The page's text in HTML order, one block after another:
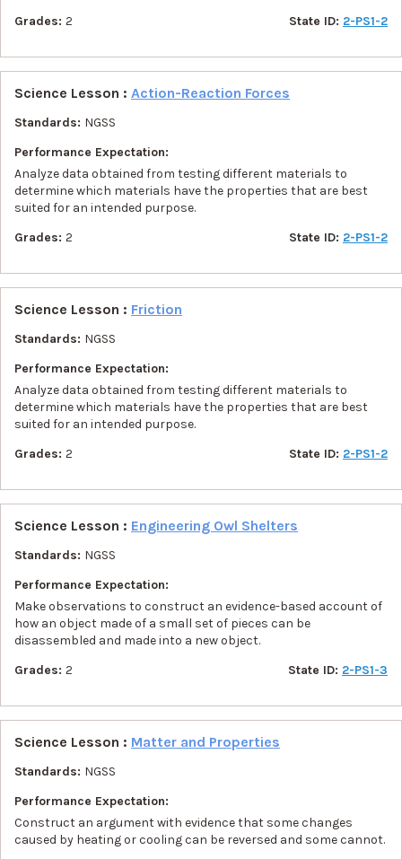
Grades: 2 State ID: 2-PS1-2
Science Lesson : Action-Reaction Forces
Standards: NGSS
Performance Expectation:
Analyze data obtained from testing different materials to
determine which materials have the properties that are best
suited for an intended purpose.
Grades: 2 State ID: 2-PS1-2
Science Lesson : Friction
Standards: NGSS
Performance Expectation:
Analyze data obtained from testing different materials to
determine which materials have the properties that are best
suited for an intended purpose.
Grades: 2 State ID: 2-PS1-2
Science Lesson : Engineering Owl Shelters
Standards: NGSS
Performance Expectation:
Make observations to construct an evidence-based account of
how an object made of a small set of pieces can be
disassembled and made into a new object.
Grades: 2 State ID: 2-PS1-3
Science Lesson : Matter and Properties
Standards: NGSS
Performance Expectation:
Construct an argument with evidence that some changes
caused by heating or cooling can be reversed and some cannot.